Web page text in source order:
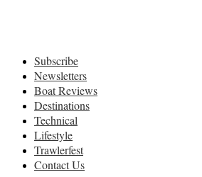
Subscribe
Newsletters
Boat Reviews
Destinations
Technical
Lifestyle
Trawlerfest
Contact Us